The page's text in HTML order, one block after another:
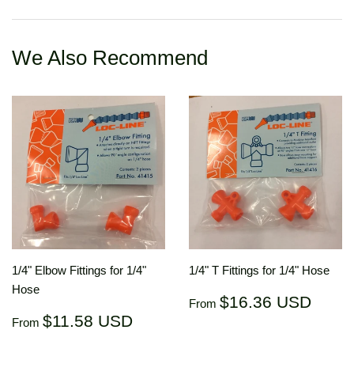
We Also Recommend
1/4" Elbow Fittings for 1/4"
Hose
Regular
From $11.58 USD
1/4" T Fittings for 1/4" Hose
Regular
From $16.36 USD